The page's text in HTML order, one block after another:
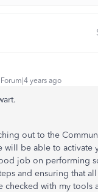
years ago
out to the
will be able to activate
job on performing
and ensuring that
checked with my tools